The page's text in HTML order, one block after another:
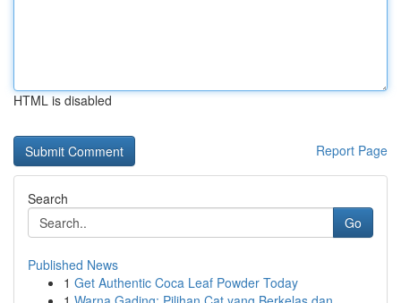
HTML is disabled
Report Page
Search
Go
Published News
1 Get Authentic Coca Leaf Powder Today